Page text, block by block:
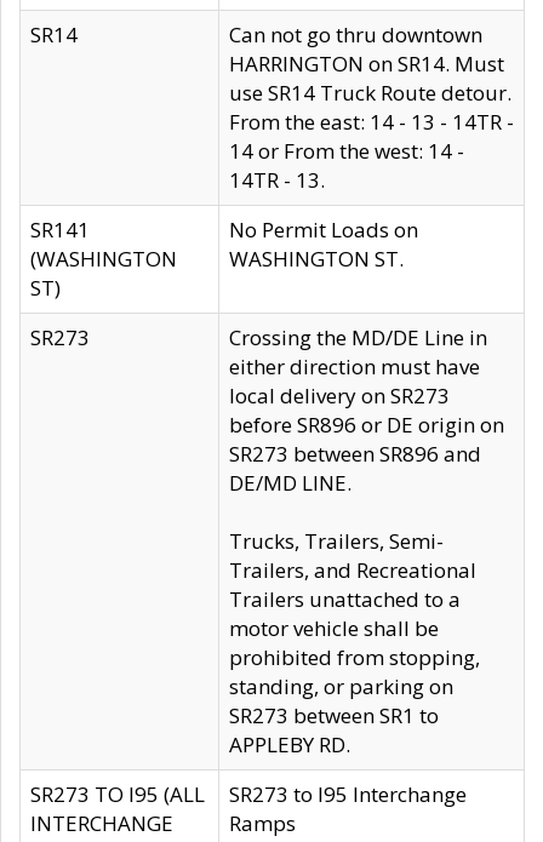
SR14
Can not go thru downtown
HARRINGTON on SR14. Must
use SR14 Truck Route detour.
From the east: 14 - 13 - 14TR -
14 or From the west: 14 -
14TR - 13.
SR141
(WASHINGTON
ST)
No Permit Loads on
WASHINGTON ST.
SR273
Crossing the MD/DE Line in
either direction must have
local delivery on SR273
before SR896 or DE origin on
SR273 between SR896 and
DE/MD LINE.
Trucks, Trailers, Semi-
Trailers, and Recreational
Trailers unattached to a
motor vehicle shall be
prohibited from stopping,
standing, or parking on
SR273 between SR1 to
APPLEBY RD.
SR273 TO I95 (ALL
INTERCHANGE
SR273 to I95 Interchange
Ramps